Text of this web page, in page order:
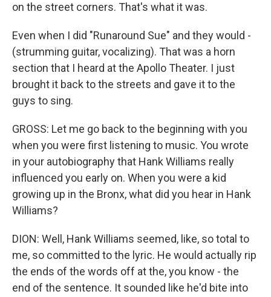
on the street corners. That's what it was.
Even when I did "Runaround Sue" and they would -
(strumming guitar, vocalizing). That was a horn
section that I heard at the Apollo Theater. I just
brought it back to the streets and gave it to the
guys to sing.
GROSS: Let me go back to the beginning with you
when you were first listening to music. You wrote
in your autobiography that Hank Williams really
influenced you early on. When you were a kid
growing up in the Bronx, what did you hear in Hank
Williams?
DION: Well, Hank Williams seemed, like, so total to
me, so committed to the lyric. He would actually rip
the ends of the words off at the, you know - the
end of the sentence. It sounded like he'd bite into